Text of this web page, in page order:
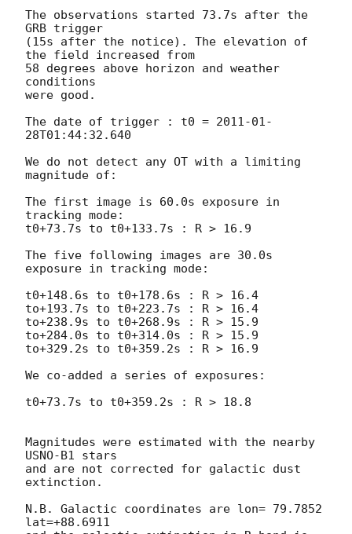
The observations started 73.7s after the
GRB trigger
(15s after the notice). The elevation of
the field increased from
58 degrees above horizon and weather
conditions
were good.
The date of trigger : t0 = 2011-01-
28T01:44:32.640
We do not detect any OT with a limiting
magnitude of:
The first image is 60.0s exposure in
tracking mode:
t0+73.7s to t0+133.7s : R > 16.9
The five following images are 30.0s
exposure in tracking mode:
t0+148.6s to t0+178.6s : R > 16.4
to+193.7s to t0+223.7s : R > 16.4
to+238.9s to t0+268.9s : R > 15.9
to+284.0s to t0+314.0s : R > 15.9
to+329.2s to t0+359.2s : R > 16.9
We co-added a series of exposures:
t0+73.7s to t0+359.2s : R > 18.8
Magnitudes were estimated with the nearby
USNO-B1 stars
and are not corrected for galactic dust
extinction.
N.B. Galactic coordinates are lon= 79.7852
lat=+88.6911